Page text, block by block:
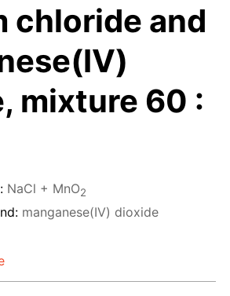
chloride and
mixture 60 :
NaCl + MnO2
manganese(IV) dioxide